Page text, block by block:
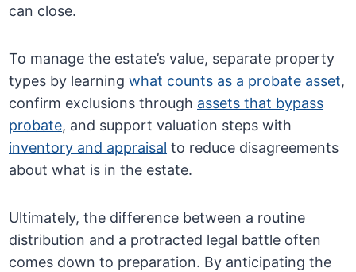
can close.
To manage the estate’s value, separate property
types by learningwhat counts as a probate asset,
confirm exclusions through assets that bypass
probate, and support valuation steps with
inventory and appraisal to reduce disagreements
about what is in the estate.
Ultimately, the difference between a routine
distribution and a protracted legal battle often
comes down to preparation. By anticipating the